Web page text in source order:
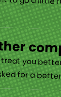
you
for a